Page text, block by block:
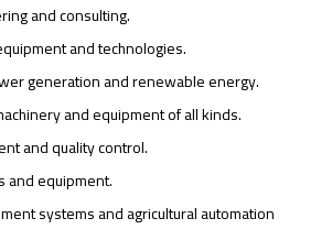
and consulting.
and technologies.
generation and renewable energy.
and equipment of all kinds.
and quality control.
and equipment.
systems and agricultural automation